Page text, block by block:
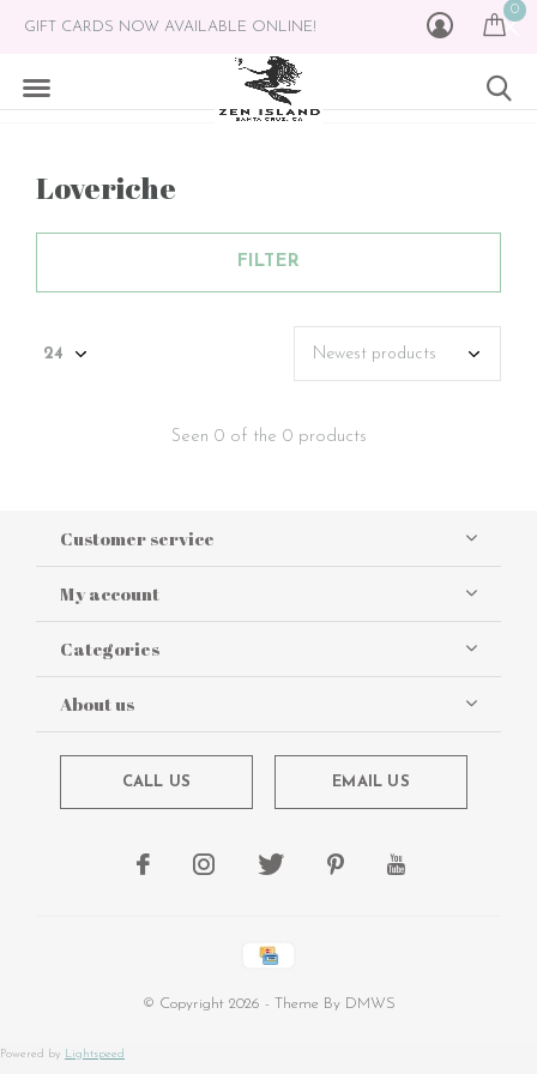
0
GIFT CARDS NOW AVAILABLE ONLINE!
Loveriche
FILTER
Seen 0 of the 0 products
Customer service
My account
Categories
About us
CALL US EMAIL US
© Copyright 2026 - Theme By DMWS
Powered by Lightspeed